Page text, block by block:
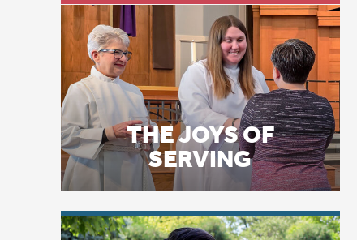
THE JOYS OF
SERVING
LICENSE PLATE
PRAYERS